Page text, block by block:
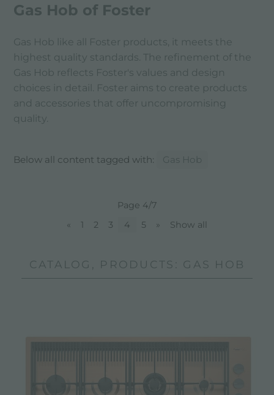
Gas Hob of Foster
Gas Hob like all Foster products, it meets the
highest quality standards. The refinement of the
Gas Hob reflects Foster's values ​​and design
choices in detail. Foster aims to create products
and accessories that offer uncompromising
quality.
Below all content tagged with: Gas Hob
Page 4/7
«
1 2 3 4 5 » Show all
CATALOG, PRODUCTS: GAS HOB